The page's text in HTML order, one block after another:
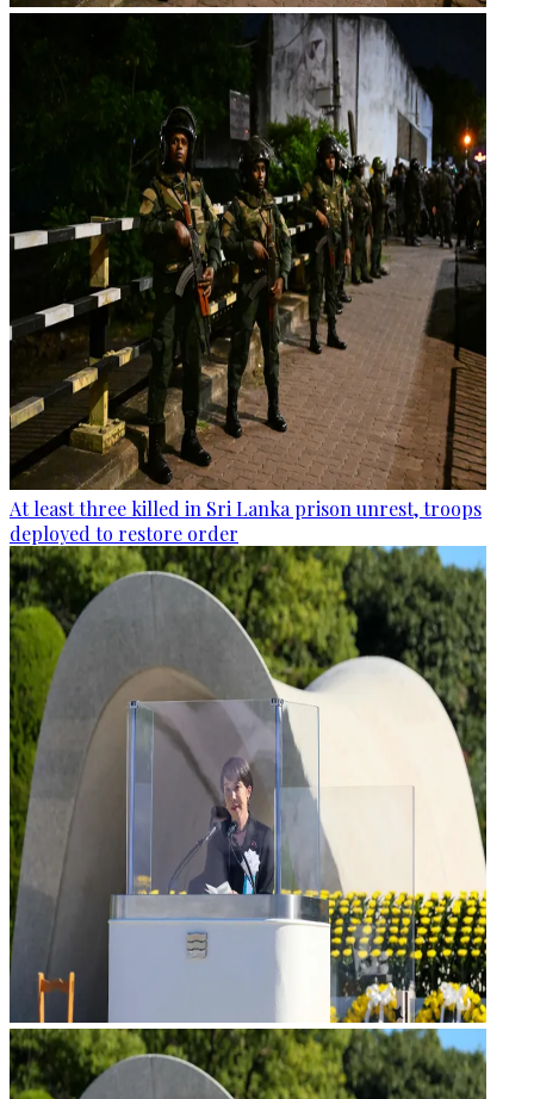
At least three killed in Sri Lanka prison unrest, troops
deployed to restore order